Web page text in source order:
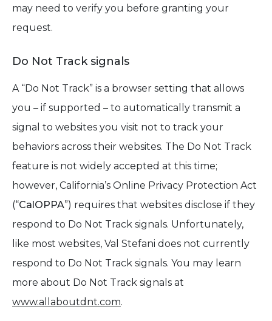
may need to verify you before granting your
request.
Do Not Track signals
A “Do Not Track” is a browser setting that allows
you – if supported – to automatically transmit a
signal to websites you visit not to track your
behaviors across their websites. The Do Not Track
feature is not widely accepted at this time;
however, California’s Online Privacy Protection Act
(“CalOPPA”) requires that websites disclose if they
respond to Do Not Track signals. Unfortunately,
like most websites, Val Stefani does not currently
respond to Do Not Track signals. You may learn
more about Do Not Track signals at
www.allaboutdnt.com.